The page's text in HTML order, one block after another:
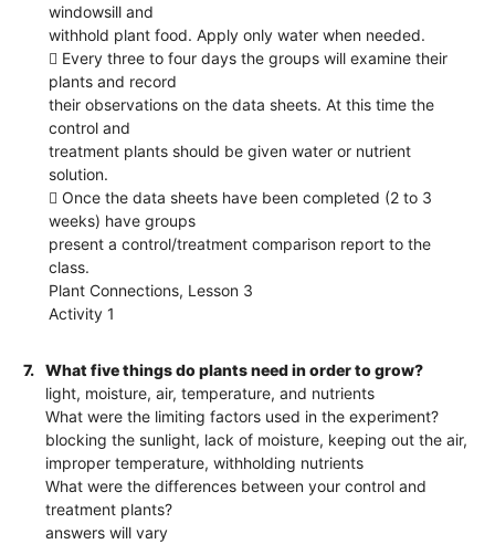
windowsill and
withhold plant food. Apply only water when needed.
 Every three to four days the groups will examine their
plants and record
their observations on the data sheets. At this time the
control and
treatment plants should be given water or nutrient
solution.
 Once the data sheets have been completed (2 to 3
weeks) have groups
present a control/treatment comparison report to the
class.
Plant Connections, Lesson 3
Activity 1
7.
What five things do plants need in order to grow?
light, moisture, air, temperature, and nutrients
What were the limiting factors used in the experiment?
blocking the sunlight, lack of moisture, keeping out the air,
improper temperature, withholding nutrients
What were the differences between your control and
treatment plants?
answers will vary